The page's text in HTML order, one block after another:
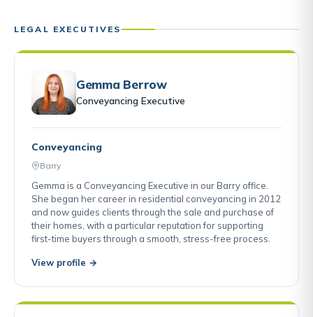
LEGAL EXECUTIVES
Gemma Berrow
Conveyancing Executive
Conveyancing
Barry
Gemma is a Conveyancing Executive in our Barry office.
She began her career in residential conveyancing in 2012
and now guides clients through the sale and purchase of
their homes, with a particular reputation for supporting
first-time buyers through a smooth, stress-free process.
View profile →